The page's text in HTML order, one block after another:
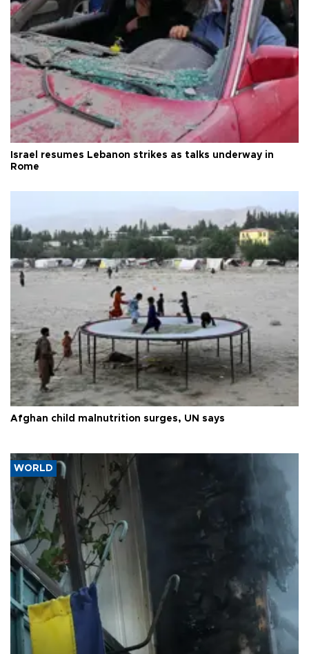
Israel resumes Lebanon strikes as talks underway in
Rome
Afghan child malnutrition surges, UN says
WORLD